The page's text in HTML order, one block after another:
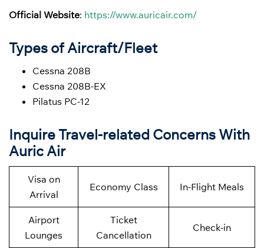
Official Website: https://www.auricair.com/
Types of Aircraft/Fleet
Cessna 208B
Cessna 208B-EX
Pilatus PC-12
Inquire Travel-related Concerns With
Auric Air
Visa on
Arrival
Economy Class In-Flight Meals
Airport
Lounges
Ticket
Cancellation
Check-in